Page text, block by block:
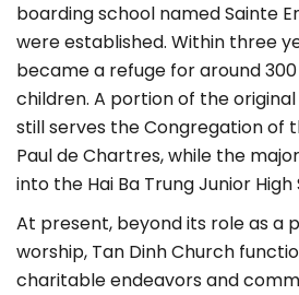
boarding school named Sainte
were established. Within three
became a refuge for around
children. A portion of the
still serves the Congregation of
Paul de Chartres, while the
into the Hai Ba Trung Junior High
At present, beyond its role as a
worship, Tan Dinh Church
charitable endeavors and